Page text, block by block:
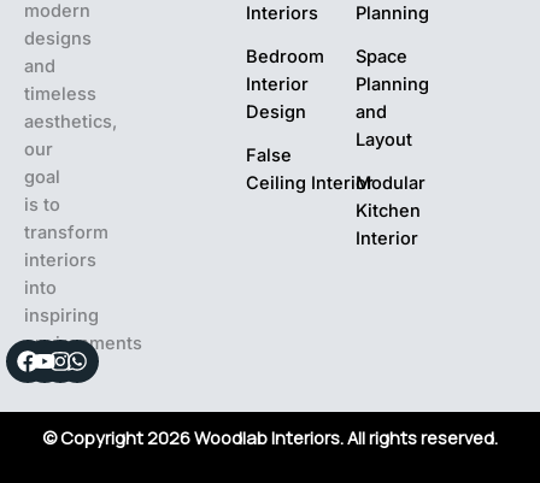
modern
designs
and
timeless
aesthetics,
our
goal
is to
transform
interiors
into
inspiring
environments
Facebook
Youtube
Instagram
Whatsapp
Interiors
Bedroom
Interior
Design
False
Ceiling Interior
Planning
Space
Planning
and
Layout
Modular
Kitchen
Interior
© Copyright 2026 Woodlab Interiors. All rights reserved.